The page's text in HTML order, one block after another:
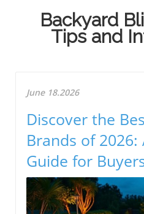
Backyard
Tips and
June 18.2026
Discover the
Brands of 2026:
Guide for